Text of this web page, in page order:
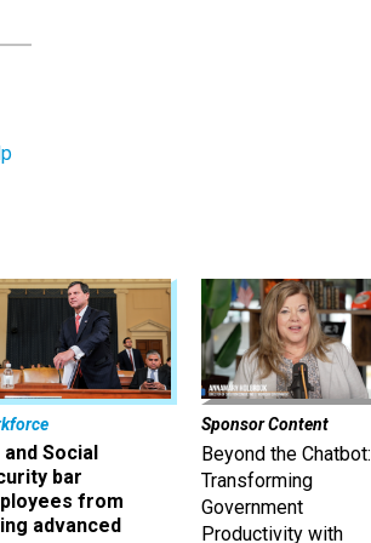
and Social
bar
from
advanced
Sponsor Content
Beyond the Chatbot:
Transforming
Government
Productivity with